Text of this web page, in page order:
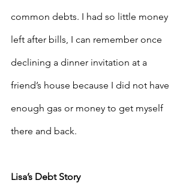
common debts. I had so little money
left after bills, I can remember once
declining a dinner invitation at a
friend’s house because I did not have
enough gas or money to get myself
there and back.
Lisa’s Debt Story